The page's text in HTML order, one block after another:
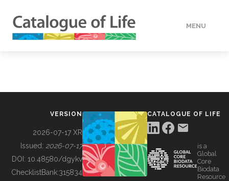
MENU
BUILDING COL
VERSION
2026-07-17 XR
Issued: 2026-07-17
DOI: 10.48580/dgykv
ChecklistBank:315834
CATALOGUE OF LIFE
is a
Global
Core
Biodata
Resource